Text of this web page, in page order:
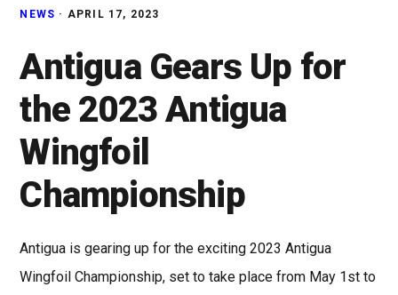
NEWS · APRIL 17, 2023
Antigua Gears Up for
the 2023 Antigua
Wingfoil
Championship
Antigua is gearing up for the exciting 2023 Antigua
Wingfoil Championship, set to take place from May 1st to